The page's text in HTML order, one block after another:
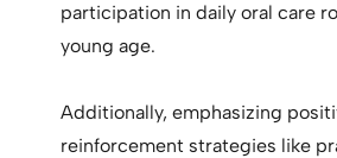
participation in daily oral care
young age.
Additionally, emphasizing
reinforcement strategies like